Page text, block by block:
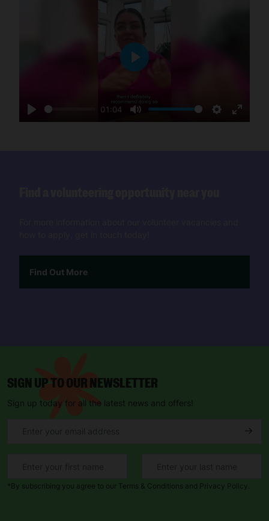
Play
01:04
Mute Settings
Enter
Play
Find Out More
SIGN UP TO OUR NEWSLETTER
Sign up today for all the latest news and offers!
*By subscribing you agree to our Terms & Conditions and Privacy Policy.